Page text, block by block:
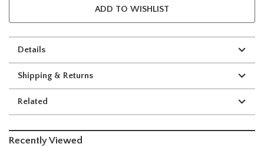
ADD TO WISHLIST
Details
Shipping & Returns
Related
Recently Viewed